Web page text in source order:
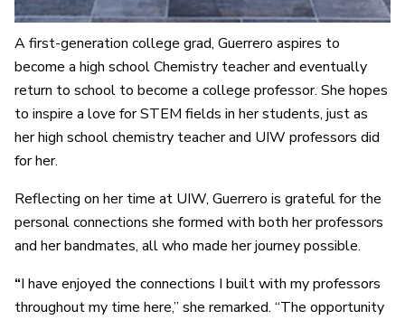
A first-generation college grad, Guerrero aspires to
become a high school Chemistry teacher and eventually
return to school to become a college professor. She hopes
to inspire a love for STEM fields in her students, just as
her high school chemistry teacher and UIW professors did
for her.
Reflecting on her time at UIW, Guerrero is grateful for the
personal connections she formed with both her professors
and her bandmates, all who made her journey possible.
“I have enjoyed the connections I built with my professors
throughout my time here,” she remarked. “The opportunity